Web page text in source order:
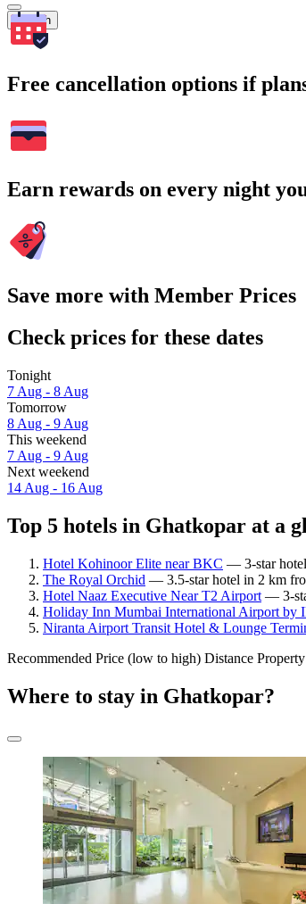
Search
Free cancellation options if
Earn rewards on every night
Save more with Member Prices
Check prices for these dates
Tonight
7 Aug - 8 Aug
Tomorrow
8 Aug - 9 Aug
This weekend
7 Aug - 9 Aug
Next weekend
14 Aug - 16 Aug
Top 5 hotels in Ghatkopar at a
Hotel Kohinoor Elite near BKC — 3-star
The Royal Orchid — 3.5-star hotel in 2 km
Hotel Naaz Executive Near T2 Airport — 3-
Holiday Inn Mumbai International Airport by
Niranta Airport Transit Hotel & Lounge
Recommended Price (low to high) Distance
Where to stay in Ghatkopar?